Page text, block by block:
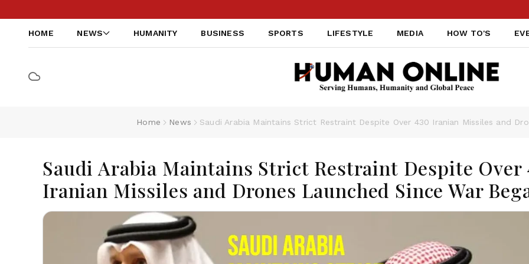
HOME NEWS HUMANITY BUSINESS SPORTS LIFESTYLE MEDIA HOW TO'S
Home News Saudi Arabia Maintains Strict Restraint Despite Over 430 Iranian Missiles and
Saudi Arabia Maintains Strict Restraint Despite Over
Iranian Missiles and Drones Launched Since War